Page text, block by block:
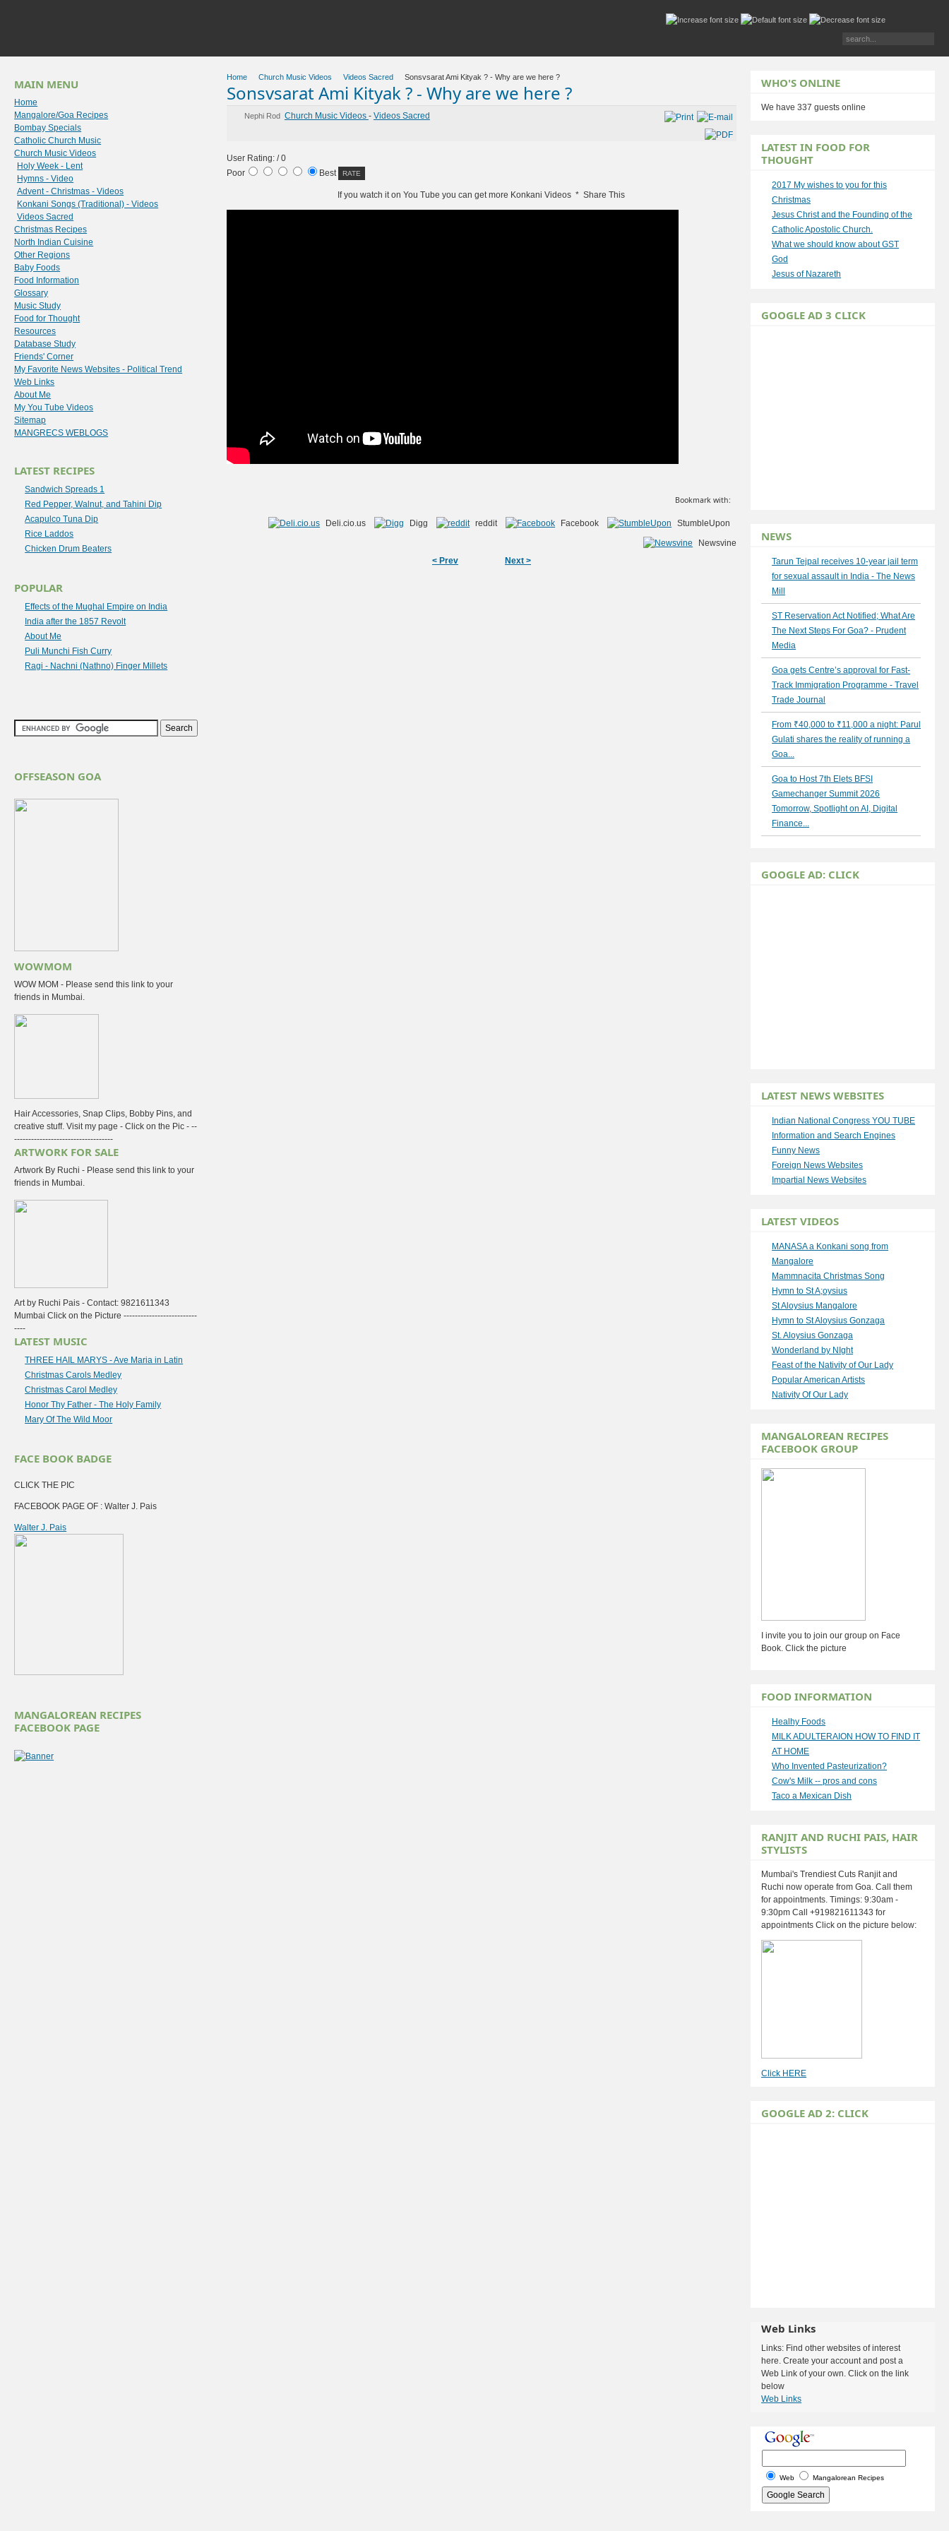
Home Church Music Videos Videos Sacred Sonsvsarat Ami Kityak ? - Why are we here ?
Sonsvsarat Ami Kityak ? - Why are we here ?
Nephi Rod Church Music Videos - Videos Sacred
User Rating:/ 0
Poor
Best
If you watch it on You Tube you can get more Konkani Videos * Share This
Bookmark with:
Deli.cio.us Digg reddit Facebook
StumbleUpon
Newsvine
< Prev
Next >
MAIN MENU
Home
Mangalore/Goa Recipes
Bombay Specials
Catholic Church Music
Church Music Videos
Holy Week - Lent
Hymns - Video
Advent - Christmas - Videos
Konkani Songs (Traditional) - Videos
Videos Sacred
Christmas Recipes
North Indian Cuisine
Other Regions
Baby Foods
Food Information
Glossary
Music Study
Food for Thought
Resources
Database Study
Friends' Corner
My Favorite News Websites - Political Trend
Web Links
About Me
My You Tube Videos
Sitemap
MANGRECS WEBLOGS
LATEST RECIPES
Sandwich Spreads 1
Red Pepper, Walnut, and Tahini Dip
Acapulco Tuna Dip
Rice Laddos
Chicken Drum Beaters
POPULAR
Effects of the Mughal Empire on India
India after the 1857 Revolt
About Me
Puli Munchi Fish Curry
Ragi - Nachni (Nathno) Finger Millets
OFFSEASON GOA
WOWMOM
WOW MOM - Please send this link to your
friends in Mumbai.
Hair Accessories, Snap Clips, Bobby Pins, and
creative stuff. Visit my page - Click on the Pic - --
-----------------------------------
ARTWORK FOR SALE
Artwork By Ruchi - Please send this link to your
friends in Mumbai.
Art by Ruchi Pais - Contact: 9821611343
Mumbai Click on the Picture --------------------------
----
LATEST MUSIC
THREE HAIL MARYS - Ave Maria in Latin
Christmas Carols Medley
Christmas Carol Medley
Honor Thy Father - The Holy Family
Mary Of The Wild Moor
FACE BOOK BADGE
CLICK THE PIC
FACEBOOK PAGE OF : Walter J. Pais
Walter J. Pais
MANGALOREAN RECIPES
FACEBOOK PAGE
WHO'S ONLINE
We have 337 guests online
LATEST IN FOOD FOR
THOUGHT
2017 My wishes to you for this
Christmas
Jesus Christ and the Founding of the
Catholic Apostolic Church.
What we should know about GST
God
Jesus of Nazareth
GOOGLE AD 3 CLICK
NEWS
Tarun Tejpal receives 10-year jail term
for sexual assault in India - The News
Mill
ST Reservation Act Notified; What Are
The Next Steps For Goa? - Prudent
Media
Goa gets Centre’s approval for Fast-
Track Immigration Programme - Travel
Trade Journal
From ₹40,000 to ₹11,000 a night: Parul
Gulati shares the reality of running a
Goa...
Goa to Host 7th Elets BFSI
Gamechanger Summit 2026
Tomorrow, Spotlight on AI, Digital
Finance...
GOOGLE AD: CLICK
LATEST NEWS WEBSITES
Indian National Congress YOU TUBE
Information and Search Engines
Funny News
Foreign News Websites
Impartial News Websites
LATEST VIDEOS
MANASA a Konkani song from
Mangalore
Mammnacita Christmas Song
Hymn to St A;oysius
St Aloysius Mangalore
Hymn to St Aloysius Gonzaga
St. Aloysius Gonzaga
Wonderland by NIght
Feast of the Nativity of Our Lady
Popular American Artists
Nativity Of Our Lady
MANGALOREAN RECIPES
FACEBOOK GROUP
I invite you to join our group on Face
Book. Click the picture
FOOD INFORMATION
Healhy Foods
MILK ADULTERAION HOW TO FIND IT
AT HOME
Who Invented Pasteurization?
Cow's Milk -- pros and cons
Taco a Mexican Dish
RANJIT AND RUCHI PAIS, HAIR
STYLISTS
Mumbai's Trendiest Cuts Ranjit and
Ruchi now operate from Goa. Call them
for appointments. Timings: 9:30am -
9:30pm Call +919821611343 for
appointments Click on the picture below:
Click HERE
GOOGLE AD 2: CLICK
Web Links
Links: Find other websites of interest
here. Create your account and post a
Web Link of your own. Click on the link
below
Web Links
Web Mangalorean Recipes